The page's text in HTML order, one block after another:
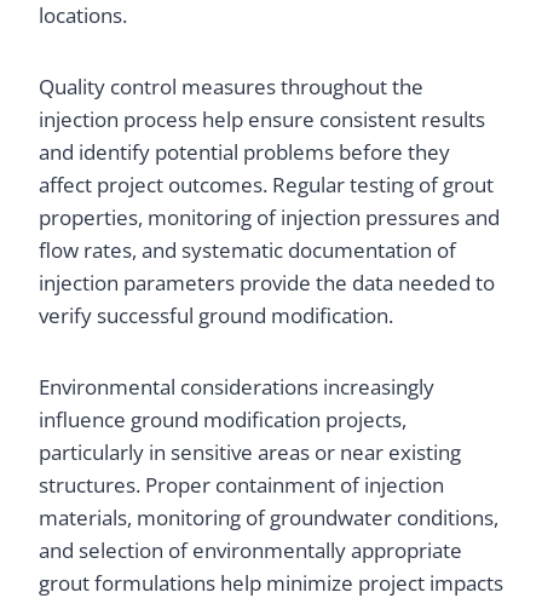
locations.
Quality control measures throughout the
injection process help ensure consistent results
and identify potential problems before they
affect project outcomes. Regular testing of grout
properties, monitoring of injection pressures and
flow rates, and systematic documentation of
injection parameters provide the data needed to
verify successful ground modification.
Environmental considerations increasingly
influence ground modification projects,
particularly in sensitive areas or near existing
structures. Proper containment of injection
materials, monitoring of groundwater conditions,
and selection of environmentally appropriate
grout formulations help minimize project impacts